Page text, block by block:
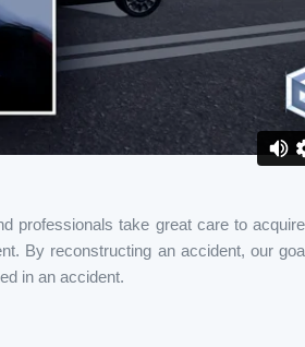
professionals take great care to
By reconstructing an accident, our
in an accident.